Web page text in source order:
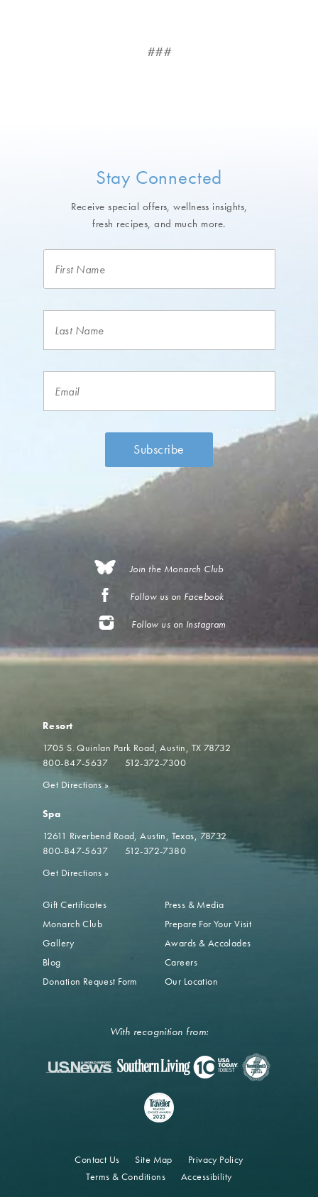
###
Stay Connected
Receive special offers, wellness insights,
fresh recipes, and much more.
Join the Monarch Club
Follow us on Facebook
Follow us on Instagram
Resort
1705 S. Quinlan Park Road Austin, TX 78732
800-847-5637
512-372-7300
Get Directions»
Spa
12611 Riverbend Road Austin, Texas, 78732
800-847-5637
512-372-7380
Get Directions »
Gift Certificates
Monarch Club
Gallery
Blog
Donation Request Form
Press & Media
Prepare For Your Visit
Awards & Accolades
Careers
Our Location
With recognition from:
Contact Us Site Map
Privacy Policy
Terms & Conditions
Accessibility